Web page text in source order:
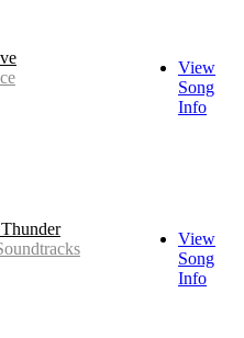
View
Song
Info
View
Song
Info